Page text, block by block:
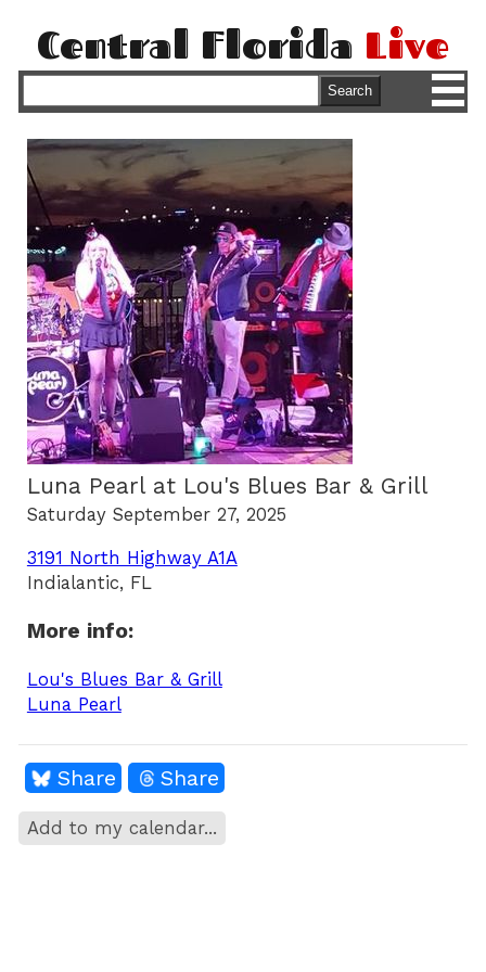
Central Florida Live
Search
Luna Pearl at Lou's Blues Bar & Grill
Saturday September 27, 2025
3191 North Highway A1A
Indialantic, FL
More info:
Lou's Blues Bar & Grill
Luna Pearl
Share Share
Add to my calendar...